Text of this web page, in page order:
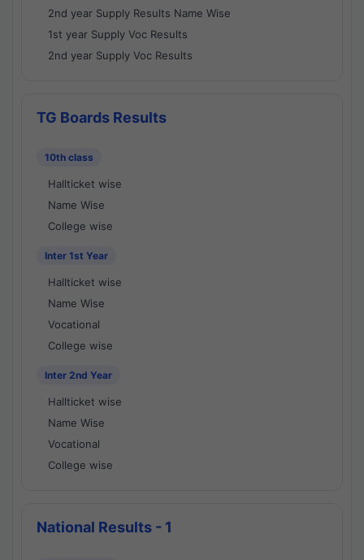
2nd year Supply Results Name Wise
1st year Supply Voc Results
2nd year Supply Voc Results
TG Boards Results
10th class
Hallticket wise
Name Wise
College wise
Inter 1st Year
Hallticket wise
Name Wise
Vocational
College wise
Inter 2nd Year
Hallticket wise
Name Wise
Vocational
College wise
National Results - 1